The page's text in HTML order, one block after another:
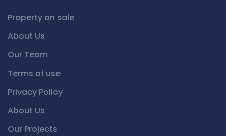
Property on sale
About Us
Our Team
Terms of use
Privacy Policy
About Us
Our Projects